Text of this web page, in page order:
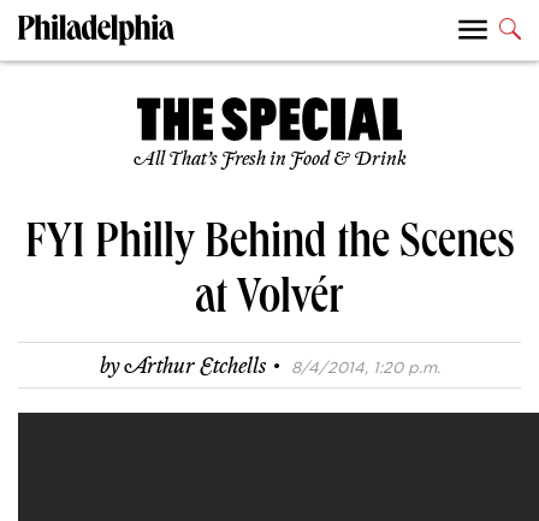
All That’s Fresh in Food & Drink
FYI Philly Behind the Scenes
at Volvér
byArthur Etchells · 8/4/2014, 1:20 p.m.